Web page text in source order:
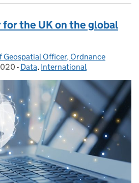
the UK on the global
Geospatial Officer, Ordnance
- Categories:
Data, International